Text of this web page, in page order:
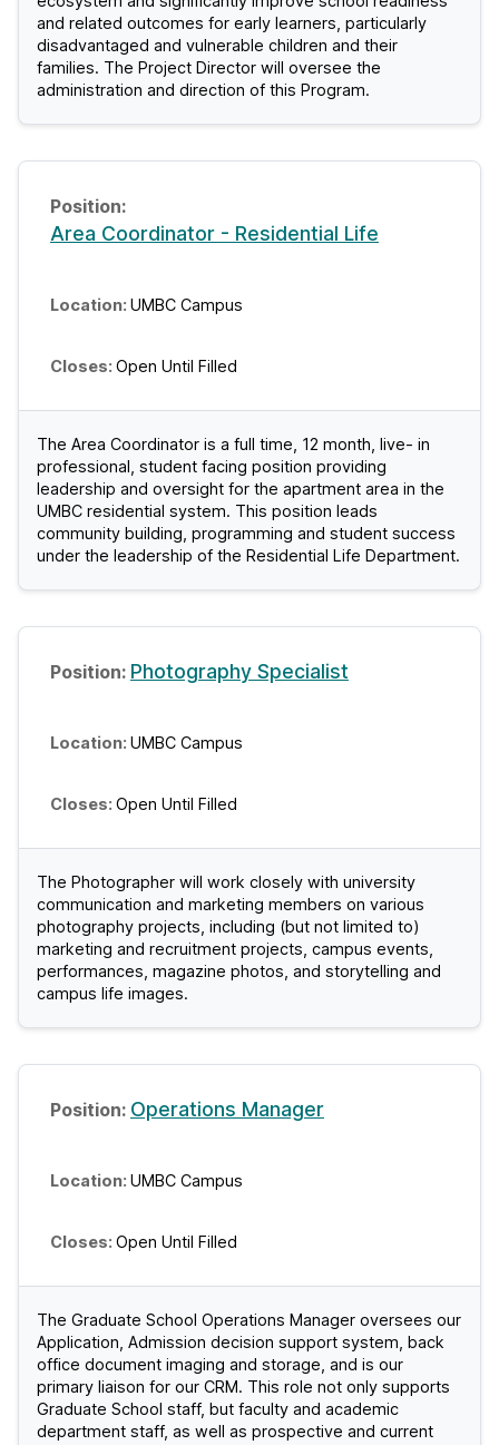
and related outcomes for early learners, particularly
disadvantaged and vulnerable children and their
families. The Project Director will oversee the
administration and direction of this Program.
Area Coordinator - Residential Life
UMBC Campus
Open Until Filled
The Area Coordinator is a full time, 12 month, live- in
professional, student facing position providing
leadership and oversight for the apartment area in the
UMBC residential system. This position leads
community building, programming and student success
under the leadership of the Residential Life Department.
Photography Specialist
UMBC Campus
Open Until Filled
The Photographer will work closely with university
communication and marketing members on various
photography projects, including (but not limited to)
marketing and recruitment projects, campus events,
performances, magazine photos, and storytelling and
campus life images.
Operations Manager
UMBC Campus
Open Until Filled
The Graduate School Operations Manager oversees our
Application, Admission decision support system, back
office document imaging and storage, and is our
primary liaison for our CRM. This role not only supports
Graduate School staff, but faculty and academic
department staff, as well as prospective and current